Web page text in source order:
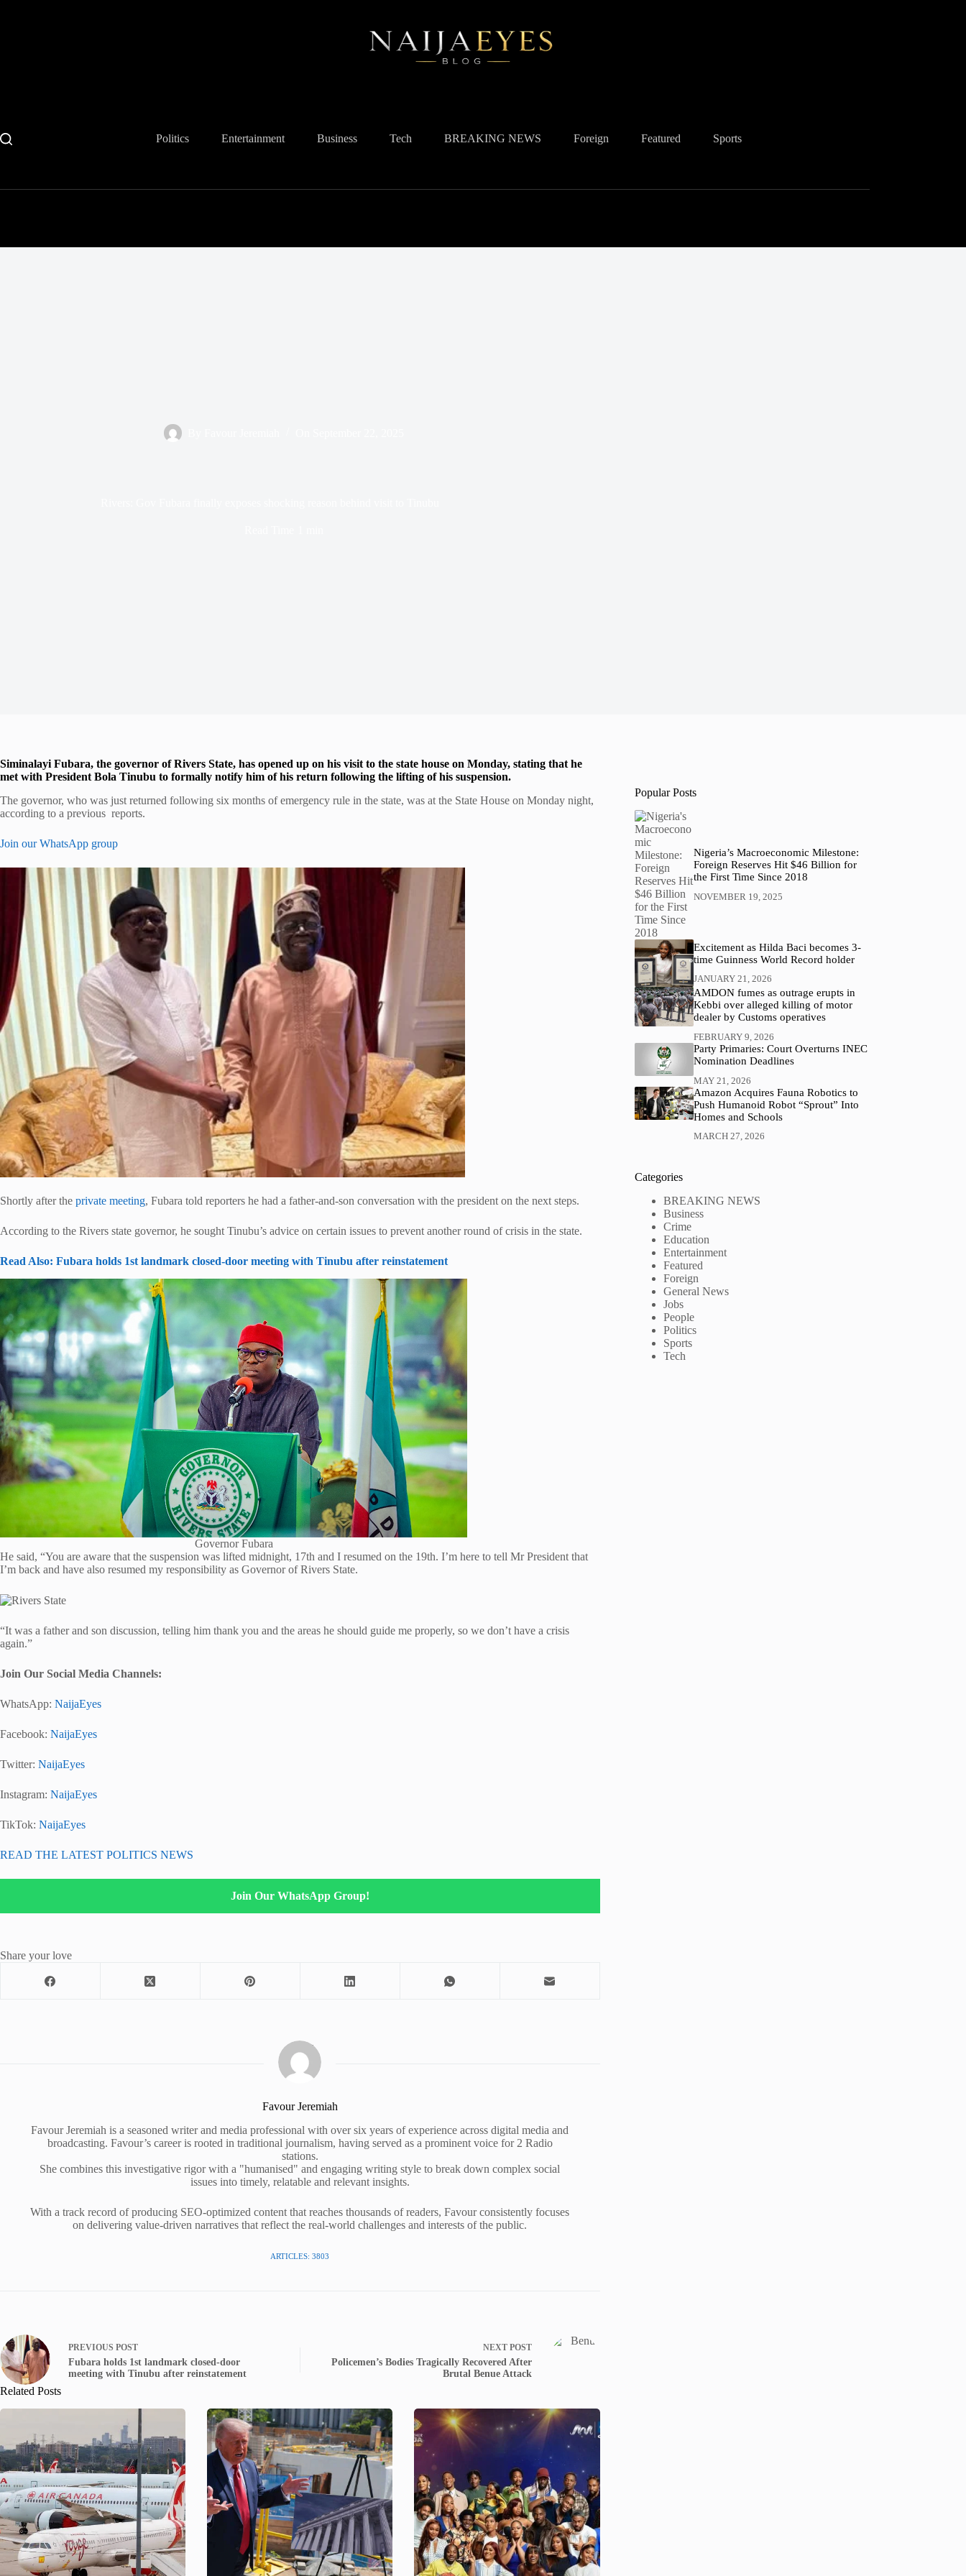
Politics Entertainment Business Tech BREAKING NEWS Foreign Featured Sports
Siminalayi Fubara, the governor of Rivers State, has opened up on his visit to the state house on Monday, stating that he
met with President Bola Tinubu to formally notify him of his return following the lifting of his suspension.
The governor, who was just returned following six months of emergency rule in the state, was at the State House on Monday night,
according to a previous reports.
Join our WhatsApp group
Shortly after the private meeting, Fubara told reporters he had a father-and-son conversation with the president on the next steps.
According to the Rivers state governor, he sought Tinubu’s advice on certain issues to prevent another round of crisis in the state.
Read Also: Fubara holds 1st landmark closed-door meeting with Tinubu after reinstatement
Governor Fubara
He said, “You are aware that the suspension was lifted midnight, 17th and I resumed on the 19th. I’m here to tell Mr President that
I’m back and have also resumed my responsibility as Governor of Rivers State.
“It was a father and son discussion, telling him thank you and the areas he should guide me properly, so we don’t have a crisis
again.”
Join Our Social Media Channels:
WhatsApp: NaijaEyes
Facebook: NaijaEyes
Twitter: NaijaEyes
Instagram: NaijaEyes
TikTok: NaijaEyes
READ THE LATEST POLITICS NEWS
Join Our WhatsApp Group!
Share your love
Favour Jeremiah
Favour Jeremiah is a seasoned writer and media professional with over six years of experience across digital media and
broadcasting. Favour’s career is rooted in traditional journalism, having served as a prominent voice for 2 Radio
stations.
She combines this investigative rigor with a "humanised" and engaging writing style to break down complex social
issues into timely, relatable and relevant insights.
With a track record of producing SEO-optimized content that reaches thousands of readers, Favour consistently focuses
on delivering value-driven narratives that reflect the real-world challenges and interests of the public.
ARTICLES: 3803
PREVIOUS POST
Fubara holds 1st landmark closed-door
meeting with Tinubu after reinstatement
NEXT POST
Policemen’s Bodies Tragically Recovered After
Brutal Benue Attack
Related Posts
Popular Posts
Nigeria’s Macroeconomic Milestone:
Foreign Reserves Hit $46 Billion for
the First Time Since 2018
NOVEMBER 19, 2025
Excitement as Hilda Baci becomes 3-
time Guinness World Record holder
JANUARY 21, 2026
AMDON fumes as outrage erupts in
Kebbi over alleged killing of motor
dealer by Customs operatives
FEBRUARY 9, 2026
Party Primaries: Court Overturns INEC
Nomination Deadlines
MAY 21, 2026
Amazon Acquires Fauna Robotics to
Push Humanoid Robot “Sprout” Into
Homes and Schools
MARCH 27, 2026
Categories
BREAKING NEWS
Business
Crime
Education
Entertainment
Featured
Foreign
General News
Jobs
People
Politics
Sports
Tech